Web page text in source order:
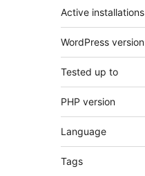
Active installations
WordPress version
Tested up to
PHP version
Language
Tags